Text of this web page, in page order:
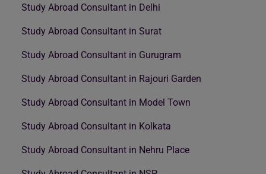
Study Abroad Consultant in Delhi
Study Abroad Consultant in Surat
Study Abroad Consultant in Gurugram
Study Abroad Consultant in Rajouri Garden
Study Abroad Consultant in Model Town
Study Abroad Consultant in Kolkata
Study Abroad Consultant in Nehru Place